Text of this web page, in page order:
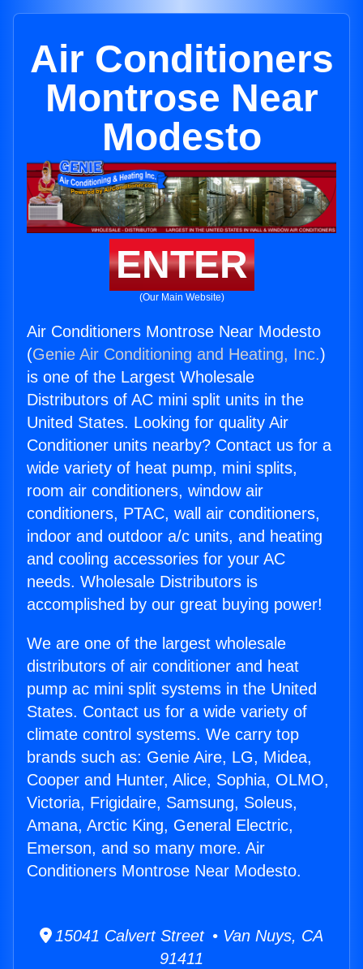
Air Conditioners
Montrose Near
Modesto
ENTER
(Our Main Website)
Air Conditioners Montrose Near Modesto
(Genie Air Conditioning and Heating, Inc.)
is one of the Largest Wholesale
Distributors of AC mini split units in the
United States. Looking for quality Air
Conditioner units nearby? Contact us for a
wide variety of heat pump, mini splits,
room air conditioners, window air
conditioners, PTAC, wall air conditioners,
indoor and outdoor a/c units, and heating
and cooling accessories for your AC
needs. Wholesale Distributors is
accomplished by our great buying power!
We are one of the largest wholesale
distributors of air conditioner and heat
pump ac mini split systems in the United
States. Contact us for a wide variety of
climate control systems. We carry top
brands such as: Genie Aire, LG, Midea,
Cooper and Hunter, Alice, Sophia, OLMO,
Victoria, Frigidaire, Samsung, Soleus,
Amana, Arctic King, General Electric,
Emerson, and so many more. Air
Conditioners Montrose Near Modesto.
15041 Calvert Street • Van Nuys, CA
91411